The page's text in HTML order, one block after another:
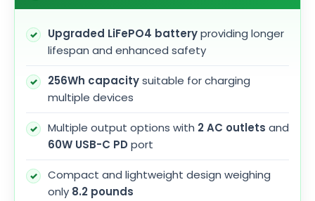
Upgraded LiFePO4 batteryproviding longer
lifespan and enhanced safety
256Wh capacitysuitable for charging
multiple devices
Multiple output options with 2 AC outlets and
60W USB-C PD port
Compact and lightweight design weighing
only 8.2 pounds